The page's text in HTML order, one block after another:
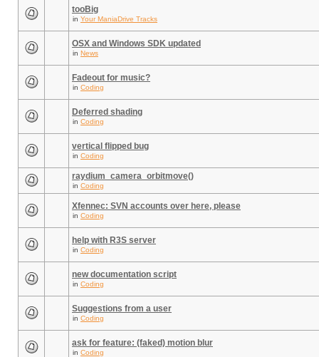
tooBig
in Your ManiaDrive Tracks
OSX and Windows SDK updated
in News
Fadeout for music?
in Coding
Deferred shading
in Coding
vertical flipped bug
in Coding
raydium_camera_orbitmove()
in Coding
Xfennec: SVN accounts over here, please
in Coding
help with R3S server
in Coding
new documentation script
in Coding
Suggestions from a user
in Coding
ask for feature: (faked) motion blur
in Coding